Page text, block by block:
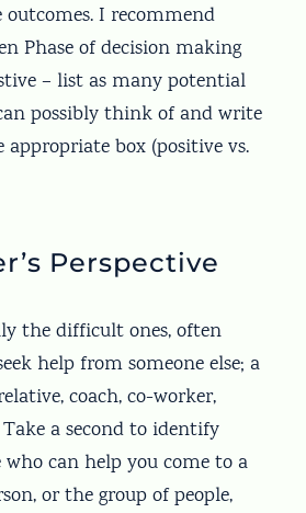
I recommend
Phase of decision making
– list as many potential
possibly think of and write
box (positive vs.
Perspective
the difficult ones, often
help from someone else; a
coach, co-worker,
a second to identify
can help you come to a
or the group of people,